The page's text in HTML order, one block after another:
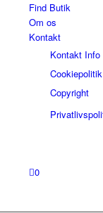
Find Butik
Om os
Kontakt
Kontakt Info
Cookiepolitik
Copyright
0